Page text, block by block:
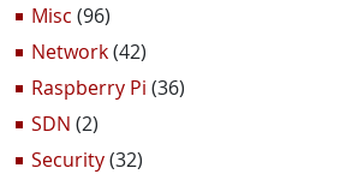
Misc (96)
Network(42)
Raspberry Pi (36)
SDN (2)
Security(32)